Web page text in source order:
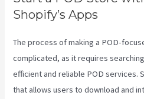
Shopify’s Apps
The process of making a POD-
complicated, as it requires
efficient and reliable POD services.
that allows users to download and